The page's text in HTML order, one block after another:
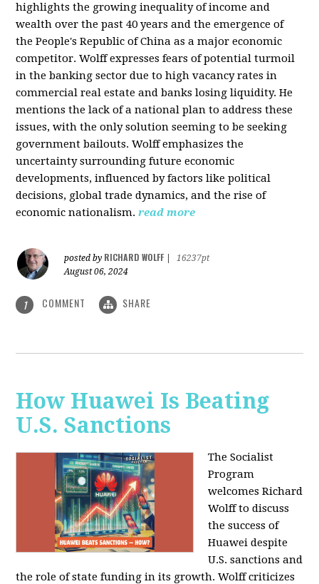
highlights the growing inequality of income and
wealth over the past 40 years and the emergence of
the People's Republic of China as a major economic
competitor. Wolff expresses fears of potential turmoil
in the banking sector due to high vacancy rates in
commercial real estate and banks losing liquidity. He
mentions the lack of a national plan to address these
issues, with the only solution seeming to be seeking
government bailouts. Wolff emphasizes the
uncertainty surrounding future economic
developments, influenced by factors like political
decisions, global trade dynamics, and the rise of
economic nationalism. read more
posted by RICHARD WOLFF
16237pt
August 06, 2024
1 COMMENT SHARE
How Huawei Is Beating
U.S. Sanctions
The Socialist
Program
welcomes Richard
Wolff to discuss
the success of
Huawei despite
U.S. sanctions and
the role of state funding in its growth. Wolff criticizes